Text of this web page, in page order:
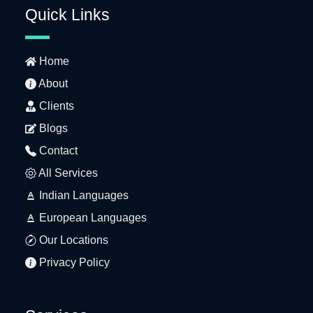
Quick Links
Home
About
Clients
Blogs
Contact
All Services
Indian Languages
European Languages
Our Locations
Privacy Policy